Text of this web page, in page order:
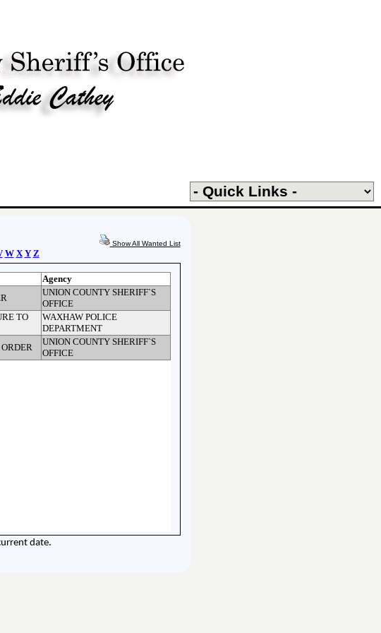
W X Y Z
Show All Wanted List
Agency
UNION COUNTY SHERIFF`S
OFFICE
TO
WAXHAW POLICE
DEPARTMENT
UNION COUNTY SHERIFF`S
OFFICE
date.